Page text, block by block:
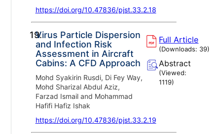
https://doi.org/10.47836/pjst.33.2.18
19.Virus Particle Dispersion
and Infection Risk
Assessment in Aircraft
Cabins: A CFD Approach
Mohd Syakirin Rusdi, Di Fey Way,
Mohd Sharizal Abdul Aziz,
Farzad Ismail and Mohammad
Hafifi Hafiz Ishak
https://doi.org/10.47836/pjst.33.2.19
Full Article
(Downloads: 39)
Abstract
(Viewed:
1119)